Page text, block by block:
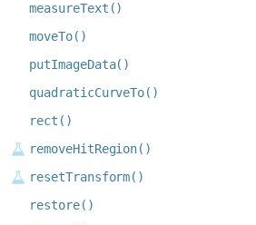
measureText()
moveTo()
putImageData()
quadraticCurveTo()
rect()
removeHitRegion()
resetTransform()
restore()